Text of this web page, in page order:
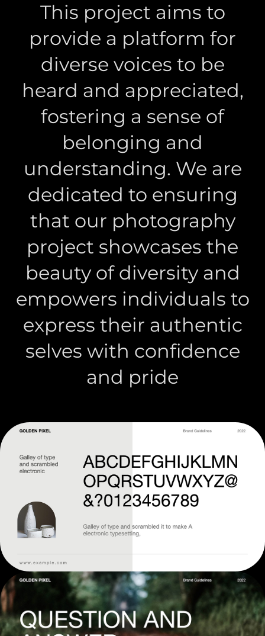
This project aims to
provide a platform for
diverse voices to be
heard and appreciated,
fostering a sense of
belonging and
understanding. We are
dedicated to ensuring
that our photography
project showcases the
beauty of diversity and
empowers individuals to
express their authentic
selves with confidence
and pride